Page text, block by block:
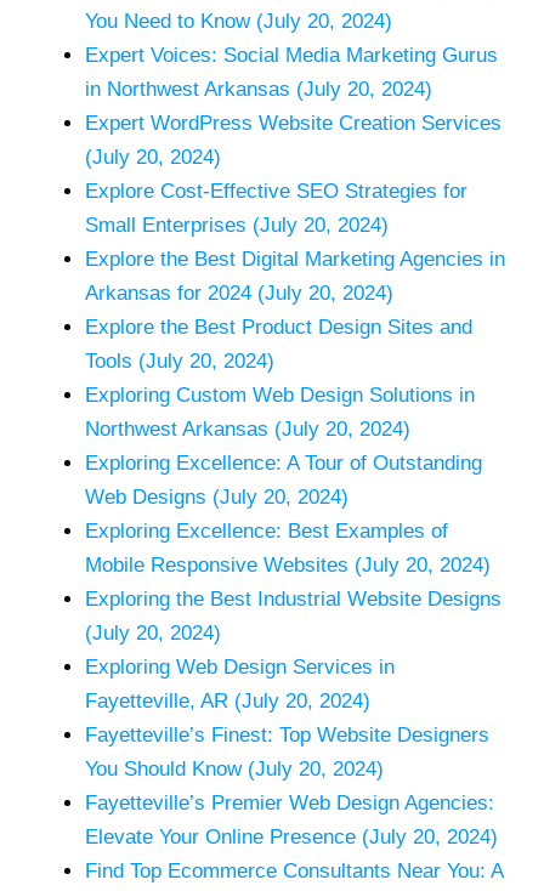
You Need to Know (July 20, 2024)
Expert Voices: Social Media Marketing Gurus
in Northwest Arkansas (July 20, 2024)
Expert WordPress Website Creation Services
(July 20, 2024)
Explore Cost-Effective SEO Strategies for
Small Enterprises (July 20, 2024)
Explore the Best Digital Marketing Agencies in
Arkansas for 2024 (July 20, 2024)
Explore the Best Product Design Sites and
Tools (July 20, 2024)
Exploring Custom Web Design Solutions in
Northwest Arkansas (July 20, 2024)
Exploring Excellence: A Tour of Outstanding
Web Designs (July 20, 2024)
Exploring Excellence: Best Examples of
Mobile Responsive Websites (July 20, 2024)
Exploring the Best Industrial Website Designs
(July 20, 2024)
Exploring Web Design Services in
Fayetteville, AR (July 20, 2024)
Fayetteville’s Finest: Top Website Designers
You Should Know (July 20, 2024)
Fayetteville’s Premier Web Design Agencies:
Elevate Your Online Presence (July 20, 2024)
Find Top Ecommerce Consultants Near You: A